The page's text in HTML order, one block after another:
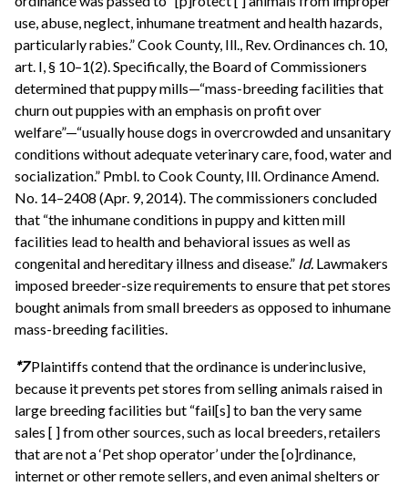
use, abuse, neglect, inhumane treatment and health hazards,
particularly rabies.” Cook County, Ill., Rev. Ordinances ch. 10,
art. I, § 10–1(2). Specifically, the Board of Commissioners
determined that puppy mills—“mass-breeding facilities that
churn out puppies with an emphasis on profit over
welfare”—“usually house dogs in overcrowded and unsanitary
conditions without adequate veterinary care, food, water and
socialization.” Pmbl. to Cook County, Ill. Ordinance Amend.
No. 14–2408 (Apr. 9, 2014). The commissioners concluded
that “the inhumane conditions in puppy and kitten mill
facilities lead to health and behavioral issues as well as
congenital and hereditary illness and disease.” Id. Lawmakers
imposed breeder-size requirements to ensure that pet stores
bought animals from small breeders as opposed to inhumane
mass-breeding facilities.
*7Plaintiffs contend that the ordinance is underinclusive,
because it prevents pet stores from selling animals raised in
large breeding facilities but “fail[s] to ban the very same
sales [ ] from other sources, such as local breeders, retailers
that are not a ‘Pet shop operator’ under the [o]rdinance,
internet or other remote sellers, and even animal shelters or